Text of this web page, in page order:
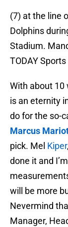
(7) at the line
Dolphins
Stadium.
TODAY Sports
With about 10
is an eternity
do for the so-
Marcus
pick. Mel Kiper
done it and
will be more
Nevermind
Manager,